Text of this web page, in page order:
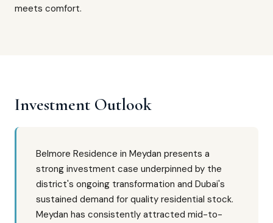
meets comfort.
Investment Outlook
Belmore Residence in Meydan presents a
strong investment case underpinned by the
district's ongoing transformation and Dubai's
sustained demand for quality residential stock.
Meydan has consistently attracted mid-to-